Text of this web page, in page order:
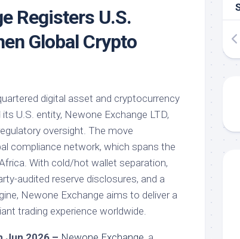
Registers U.S.
Global Crypto
digital asset and cryptocurrency
U.S. entity, Newone Exchange LTD,
oversight. The move
compliance network, which spans the
With cold/hot wallet separation,
audited reserve disclosures, and a
Newone Exchange aims to deliver a
trading experience worldwide.